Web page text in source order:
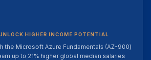
HIGHER INCOME POTENTIAL
the Microsoft Azure Fundamentals (AZ-900)
up to 21% higher global median salaries